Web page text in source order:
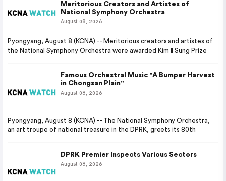
Meritorious Creators and Artistes of
National Symphony Orchestra
August 08, 2026
Pyongyang, August 8 (KCNA) -- Meritorious creators and artistes of
the National Symphony Orchestra were awarded Kim Il Sung Prize
Famous Orchestral Music "A Bumper Harvest
in Chongsan Plain"
August 08, 2026
Pyongyang, August 8 (KCNA) -- The National Symphony Orchestra,
an art troupe of national treasure in the DPRK, greets its 80th
DPRK Premier Inspects Various Sectors
August 08, 2026